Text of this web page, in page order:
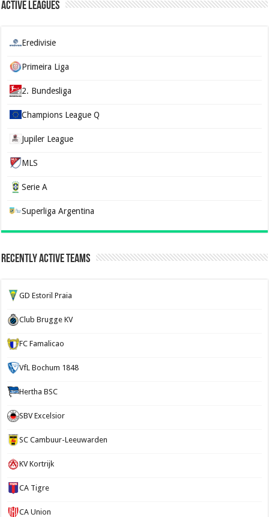
Active Leagues
Eredivisie
Primeira Liga
2. Bundesliga
Champions League Q
Jupiler League
MLS
Serie A
Superliga Argentina
Recently Active Teams
GD Estoril Praia
Club Brugge KV
FC Famalicao
VfL Bochum 1848
Hertha BSC
SBV Excelsior
SC Cambuur-Leeuwarden
KV Kortrijk
CA Tigre
CA Union